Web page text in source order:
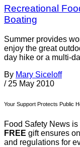
Recreational
Boating
Summer provides
enjoy the great
day hike or a multi-
By Mary Siceloff
/ 25 May 2010
Your Support Protects Public
Food Safety News
FREE gift ensures
and regulations for